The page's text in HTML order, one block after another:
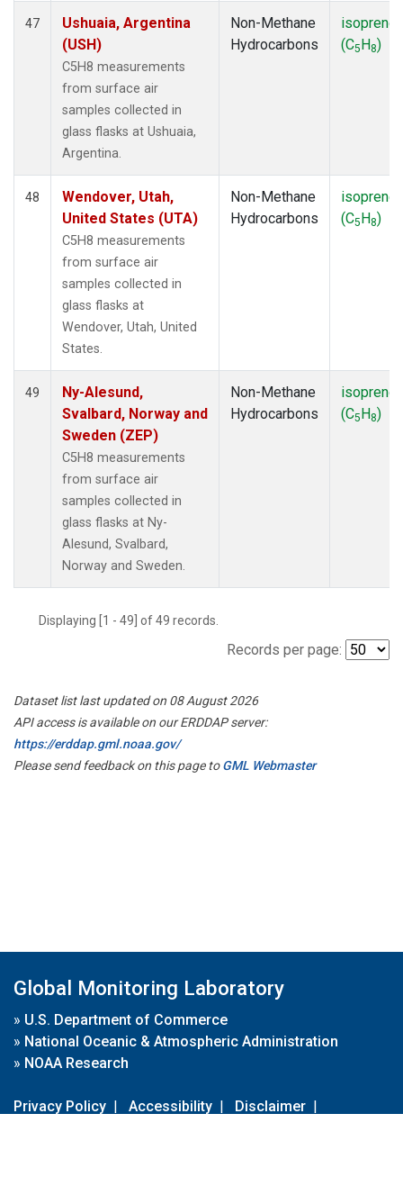
47
Ushuaia, Argentina
(USH)
C5H8 measurements
from surface air
samples collected in
glass flasks at Ushuaia,
Argentina.
Non-Methane
Hydrocarbons
isoprene
(C5H8)
48
Wendover, Utah,
United States (UTA)
C5H8 measurements
from surface air
samples collected in
glass flasks at
Wendover, Utah, United
States.
Non-Methane
Hydrocarbons
isoprene
(C5H8)
49
Ny-Alesund,
Svalbard, Norway and
Sweden (ZEP)
C5H8 measurements
from surface air
samples collected in
glass flasks at Ny-
Alesund, Svalbard,
Norway and Sweden.
Non-Methane
Hydrocarbons
isoprene
(C5H8)
Displaying [1 - 49] of 49 records.
Records per page:
Dataset list last updated on 08 August 2026
API access is available on our ERDDAP server:
https://erddap.gml.noaa.gov/
Please send feedback on this page toGML Webmaster
Global Monitoring Laboratory
» U.S. Department of Commerce
» National Oceanic & Atmospheric Administration
» NOAA Research
Privacy Policy | Accessibility | Disclaimer |